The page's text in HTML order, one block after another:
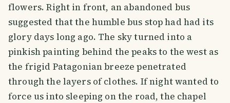
flowers. Right in front, an abandoned bus
suggested that the humble bus stop had had its
glory days long ago. The sky turned into a
pinkish painting behind the peaks to the west as
the frigid Patagonian breeze penetrated
through the layers of clothes. If night wanted to
force us into sleeping on the road, the chapel